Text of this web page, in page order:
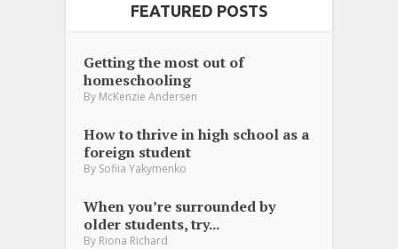
FEATURED POSTS
Getting the most out of
homeschooling
By McKenzie Andersen
How to thrive in high school as a
foreign student
By Sofiia Yakymenko
When you’re surrounded by
older students, try...
By Riona Richard